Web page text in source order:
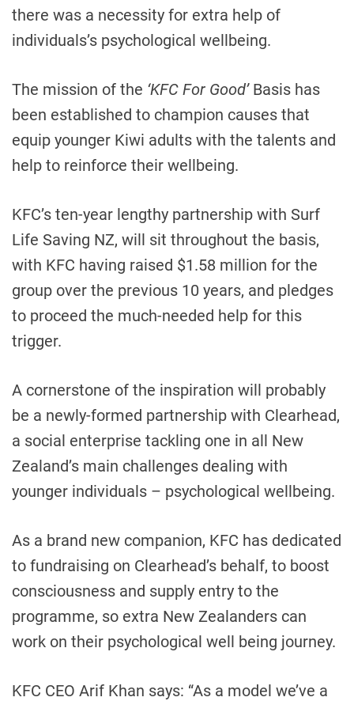
there was a necessity for extra help of
individuals’s psychological wellbeing.
The mission of the ‘KFC For Good’Basis has
been established to champion causes that
equip younger Kiwi adults with the talents and
help to reinforce their wellbeing.
KFC’s ten-year lengthy partnership with Surf
Life Saving NZ, will sit throughout the basis,
with KFC having raised $1.58 million for the
group over the previous 10 years, and pledges
to proceed the much-needed help for this
trigger.
A cornerstone of the inspiration will probably
be a newly-formed partnership with Clearhead,
a social enterprise tackling one in all New
Zealand’s main challenges dealing with
younger individuals – psychological wellbeing.
As a brand new companion, KFC has dedicated
to fundraising on Clearhead’s behalf, to boost
consciousness and supply entry to the
programme, so extra New Zealanders can
work on their psychological well being journey.
KFC CEO Arif Khan says: “As a model we’ve a